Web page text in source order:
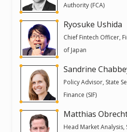
Authority (FCA)
Ryosuke Ushida
Chief Fintech Officer,
of Japan
Sandrine
Policy Advisor, State
Finance (SIF)
Matthias
Head Market Analysis,